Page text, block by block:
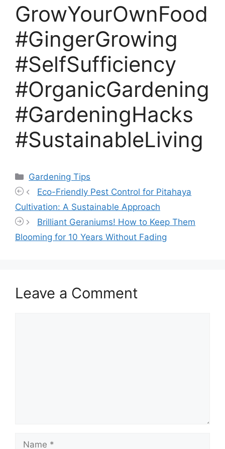
GrowYourOwnFood
#GingerGrowing
#SelfSufficiency
#OrganicGardening
#GardeningHacks
#SustainableLiving
Categories
Gardening Tips
Eco-Friendly Pest Control for Pitahaya
Cultivation: A Sustainable Approach
Brilliant Geraniums! How to Keep Them
Blooming for 10 Years Without Fading
Leave a Comment